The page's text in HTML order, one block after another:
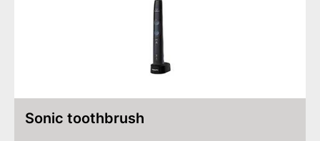
sonic toothbrush